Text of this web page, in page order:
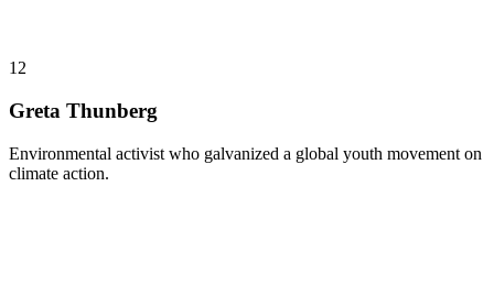
12
Greta Thunberg
Environmental activist who galvanized a global youth movement on
climate action.